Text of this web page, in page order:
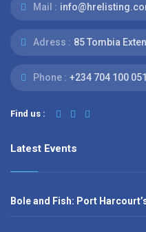
Mail :
Adress : 85 Tombia
Phone : ‭+234 704 100
Find us :
Latest Events
Bole and Fish: Port